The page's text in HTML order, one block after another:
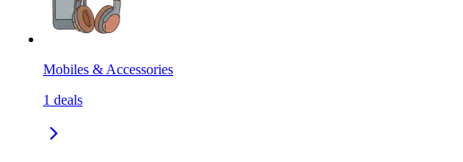
Mobiles & Accessories
1 deals